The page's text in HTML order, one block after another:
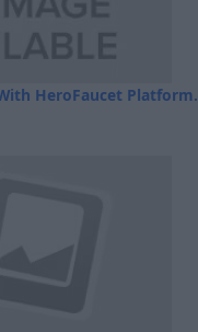
HeroFaucet Platform.